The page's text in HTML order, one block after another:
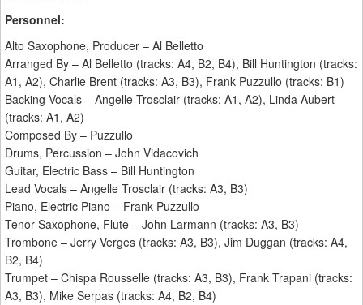
Personnel:
Alto Saxophone, Producer – Al Belletto
Arranged By – Al Belletto (tracks: A4, B2, B4), Bill Huntington (tracks:
A1, A2), Charlie Brent (tracks: A3, B3), Frank Puzzullo (tracks: B1)
Backing Vocals – Angelle Trosclair (tracks: A1, A2), Linda Aubert
(tracks: A1, A2)
Composed By – Puzzullo
Drums, Percussion – John Vidacovich
Guitar, Electric Bass – Bill Huntington
Lead Vocals – Angelle Trosclair (tracks: A3, B3)
Piano, Electric Piano – Frank Puzzullo
Tenor Saxophone, Flute – John Larmann (tracks: A3, B3)
Trombone – Jerry Verges (tracks: A3, B3), Jim Duggan (tracks: A4,
B2, B4)
Trumpet – Chispa Rousselle (tracks: A3, B3), Frank Trapani (tracks:
A3, B3), Mike Serpas (tracks: A4, B2, B4)